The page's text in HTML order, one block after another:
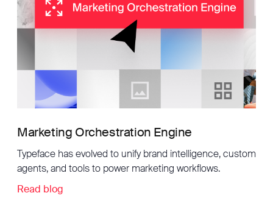
Marketing Orchestration Engine
Typeface has evolved to unify brand intelligence, custom
agents, and tools to power marketing workflows.
Read blog